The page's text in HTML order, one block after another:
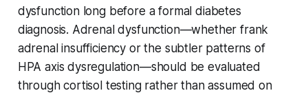
dysfunction long before a formal diabetes
diagnosis. Adrenal dysfunction—whether frank
adrenal insufficiency or the subtler patterns of
HPA axis dysregulation—should be evaluated
through cortisol testing rather than assumed on